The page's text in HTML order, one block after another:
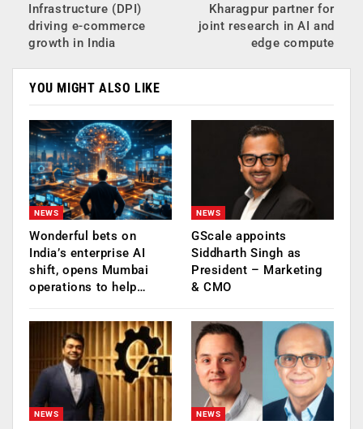
Infrastructure (DPI)
driving e-commerce
growth in India
Kharagpur partner for
joint research in AI and
edge compute
YOU MIGHT ALSO LIKE
NEWS
Wonderful bets on
India’s enterprise AI
shift, opens Mumbai
operations to help…
NEWS
GScale appoints
Siddharth Singh as
President – Marketing
& CMO
NEWS NEWS